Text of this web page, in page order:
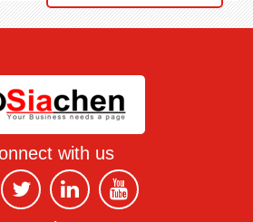
with us